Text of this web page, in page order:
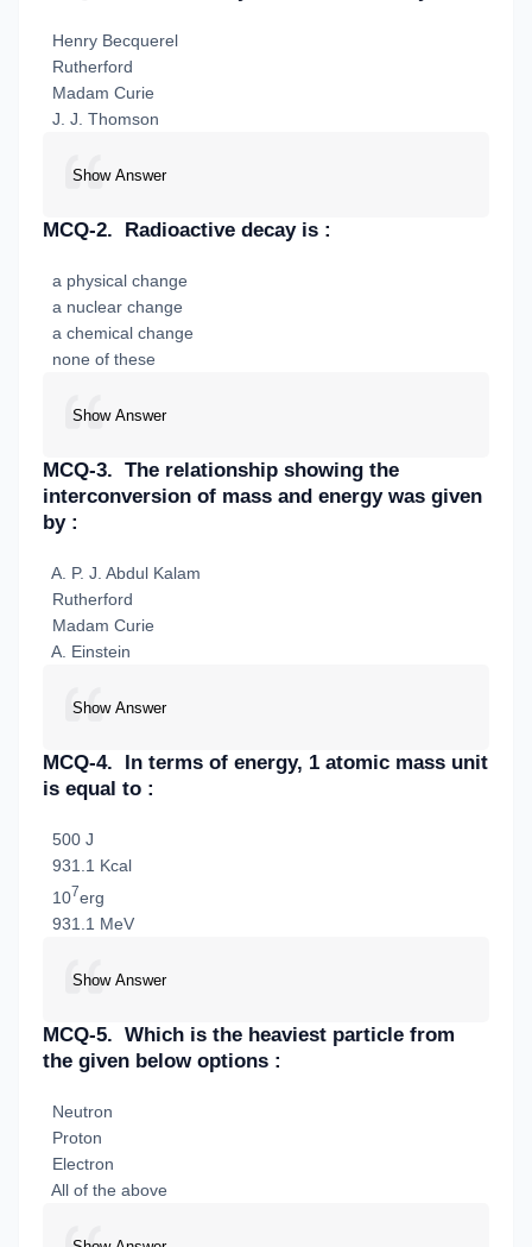
Henry Becquerel
Rutherford
Madam Curie
J. J. Thomson
Show Answer
MCQ-2. Radioactive decay is :
a physical change
a nuclear change
a chemical change
none of these
Show Answer
MCQ-3. The relationship showing the
interconversion of mass and energy was given
by :
A. P. J. Abdul Kalam
Rutherford
Madam Curie
A. Einstein
Show Answer
MCQ-4.
In terms of energy, 1 atomic mass unit
is equal to :
500 J
931.1 Kcal
107erg
931.1 MeV
Show Answer
MCQ-5. Which is the heaviest particle from
the given below options :
Neutron
Proton
Electron
All of the above